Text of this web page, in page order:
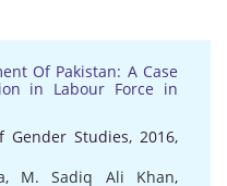
Of Pakistan: A Case
in Labour Force in
Gender Studies, 2016,
, M. Sadiq Ali Khan,